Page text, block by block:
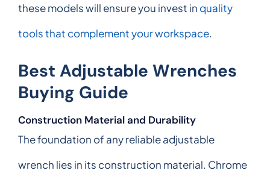
these models will ensure you invest in quality
tools that complement your workspace.
Best Adjustable Wrenches
Buying Guide
Construction Material and Durability
The foundation of any reliable adjustable
wrench lies in its construction material. Chrome